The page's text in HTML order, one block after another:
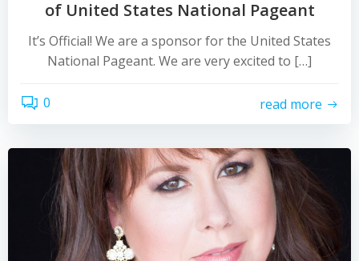
of United States National Pageant
It’s Official! We are a sponsor for the United States
National Pageant. We are very excited to […]
0 read more